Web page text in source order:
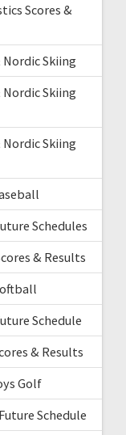
Scores &
Nordic Skiing
Nordic Skiing
Nordic Skiing
Schedules
& Results
Schedule
& Results
Golf
Schedule